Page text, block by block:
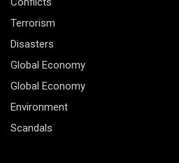
Terrorism
Disasters
Global Economy
Global Economy
Environment
Scandals